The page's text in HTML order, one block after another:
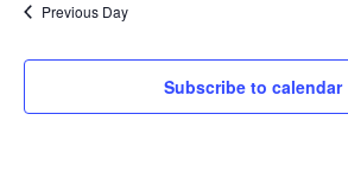
Previous Day
Subscribe to calendar